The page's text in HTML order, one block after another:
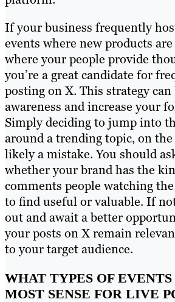
If your business frequently
events where new products
where your people provide
you’re a great candidate for
posting on X. This strategy
awareness and increase your
Simply deciding to jump into
around a trending topic, on
likely a mistake. You should
whether your brand has the
comments people watching
to find useful or valuable. If
out and await a better
your posts on X remain
to your target audience.
WHAT TYPES OF
MOST SENSE FOR LIVE